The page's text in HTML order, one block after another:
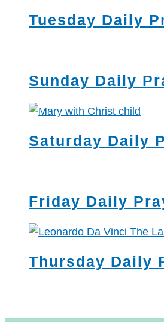
Tuesday Daily
Sunday Daily
Saturday Daily
Friday Daily
Thursday Daily